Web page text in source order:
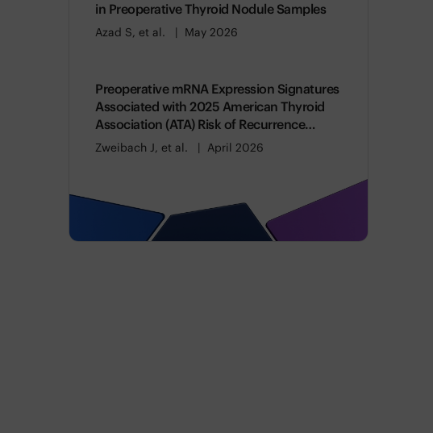
in Preoperative Thyroid Nodule Samples
Azad S, et al. May 2026
Preoperative mRNA Expression Signatures
Associated with 2025 American Thyroid
Association (ATA) Risk of Recurrence
Categories
Zweibach J, et al. April 2026